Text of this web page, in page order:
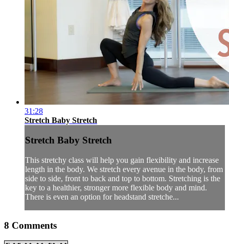
31:28
Stretch Baby Stretch
Stretch Baby Stretch
This stretchy class will help you gain flexibility and increase
length in the body. We stretch every avenue in the body, from
side to side, front to back and top to bottom. Stretching is the
key to a healthier, stronger more flexible body and mind.
There is even an option for headstand stretche...
8 Comments